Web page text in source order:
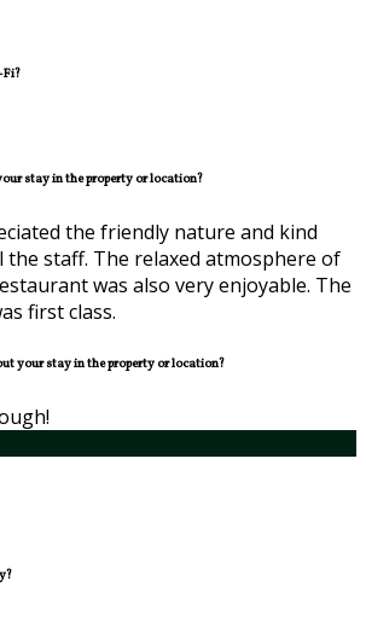
stay in the property or location?
the friendly nature and kind
the staff. The relaxed atmosphere of
was also very enjoyable. The
first class.
your stay in the property or location?